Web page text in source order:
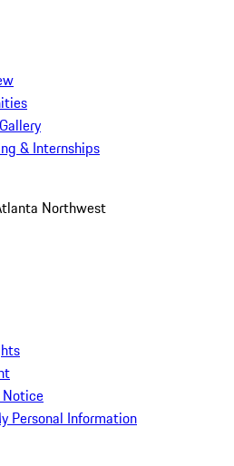
& Internships
Northwest
Notice
Personal Information